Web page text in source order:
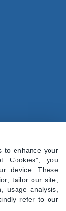
to enhance your
Cookies", you
device. These
tailor our site,
usage analysis,
refer to our